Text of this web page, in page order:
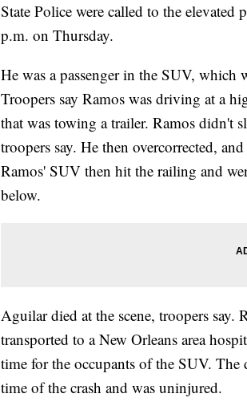
State Police were called to the
p.m. on Thursday.
He was a passenger in the SUV,
Troopers say Ramos was driving at a
that was towing a trailer. Ramos didn't
troopers say. He then overcorrected,
Ramos' SUV then hit the railing and
below.
Aguilar died at the scene, troopers say.
transported to a New Orleans area
time for the occupants of the SUV.
time of the crash and was uninjured.